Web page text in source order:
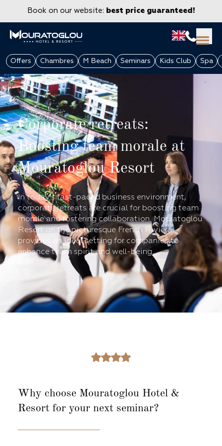
Book on our website: best price guaranteed!
GROUPS & CORPORATE
Offers Chambres M Beach Seminars Kids Club Spa
Corporate retreats:
Boosting team morale at
Mouratoglou Resort
In today's fast-paced business environment,
corporate retreats are crucial for boosting team
morale and fostering collaboration. Mouratoglou
Resort on the picturesque French Riviera
provides an ideal setting for companies to
enhance team spirit and well-being.
Why choose Mouratoglou Hotel &
Resort for your next seminar?